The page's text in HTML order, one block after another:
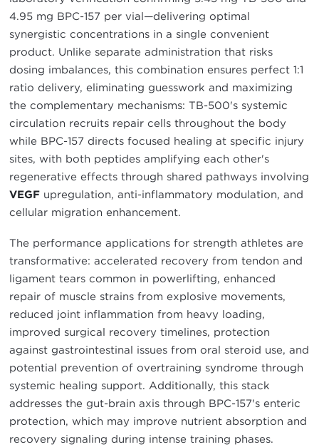
4.95 mg BPC-157 per vial—delivering optimal
synergistic concentrations in a single convenient
product. Unlike separate administration that risks
dosing imbalances, this combination ensures perfect 1:1
ratio delivery, eliminating guesswork and maximizing
the complementary mechanisms: TB-500's systemic
circulation recruits repair cells throughout the body
while BPC-157 directs focused healing at specific injury
sites, with both peptides amplifying each other's
regenerative effects through shared pathways involving
VEGF upregulation, anti-inflammatory modulation, and
cellular migration enhancement.
The performance applications for strength athletes are
transformative: accelerated recovery from tendon and
ligament tears common in powerlifting, enhanced
repair of muscle strains from explosive movements,
reduced joint inflammation from heavy loading,
improved surgical recovery timelines, protection
against gastrointestinal issues from oral steroid use, and
potential prevention of overtraining syndrome through
systemic healing support. Additionally, this stack
addresses the gut-brain axis through BPC-157's enteric
protection, which may improve nutrient absorption and
recovery signaling during intense training phases.